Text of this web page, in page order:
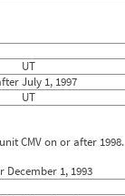
UT
July 1, 1997
UT
CMV on or after 1998.
1, 1993